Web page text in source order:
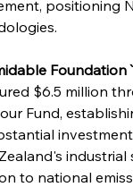
positioning
$6.5 million
Fund,
to national